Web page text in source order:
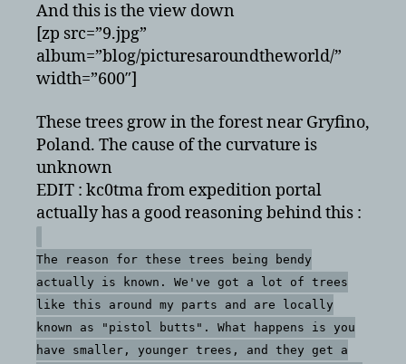
And this is the view down
[zp src=”9.jpg”
album=”blog/picturesaroundtheworld/”
width=”600″]
These trees grow in the forest near Gryfino,
Poland. The cause of the curvature is
unknown
EDIT : kc0tma from expedition portal
actually has a good reasoning behind this :
The reason for these trees being bendy
actually is known. We've got a lot of trees
like this around my parts and are locally
known as "pistol butts". What happens is you
have smaller, younger trees, and they get a